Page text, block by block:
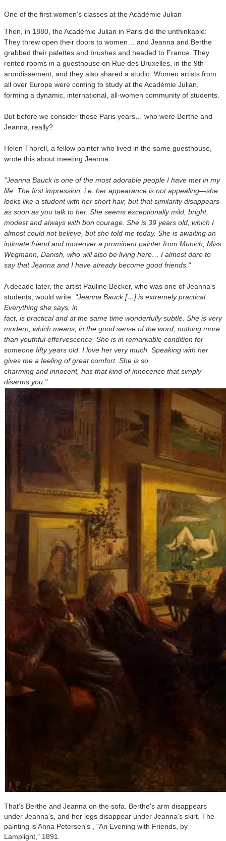
One of the first women's classes at the Académie Julian
Then, in 1880, the Académie Julian in Paris did the unthinkable:
They threw open their doors to women… and Jeanna and Berthe
grabbed their palettes and brushes and headed to France. They
rented rooms in a guesthouse on Rue des Bruxelles, in the 9th
arondissement, and they also shared a studio. Women artists from
all over Europe were coming to study at the Académie Julian,
forming a dynamic, international, all-women community of students.
But before we consider those Paris years… who were Berthe and
Jeanna, really?
Helen Thorell, a fellow painter who lived in the same guesthouse,
wrote this about meeting Jeanna:
"Jeanna Bauck is one of the most adorable people I have met in my
life. The first impression, i.e. her appearance is not appealing—she
looks like a student with her short hair, but that similarity disappears
as soon as you talk to her. She seems exceptionally mild, bright,
modest and always with bon courage. She is 39 years old, which I
almost could not believe, but she told me today. She is awaiting an
intimate friend and moreover a prominent painter from Munich, Miss
Wegmann, Danish, who will also be living here… I almost dare to
say that Jeanna and I have already become good friends."
A decade later, the artist Pauline Becker, who was one of Jeanna's
students, would write: "Jeanna Bauck […] is extremely practical.
Everything she says, in
fact, is practical and at the same time wonderfully subtle. She is very
modern, which means, in the good sense of the word, nothing more
than youthful effervescence. She is in remarkable condition for
someone fifty years old. I love her very much. Speaking with her
gives me a feeling of great comfort. She is so
charming and innocent, has that kind of innocence that simply
disarms you."
That's Berthe and Jeanna on the sofa. Berthe's arm disappears
under Jeanna's, and her legs disappear under Jeanna's skirt. The
painting is Anna Petersen's , "An Evening with Friends, by
Lamplight," 1891.